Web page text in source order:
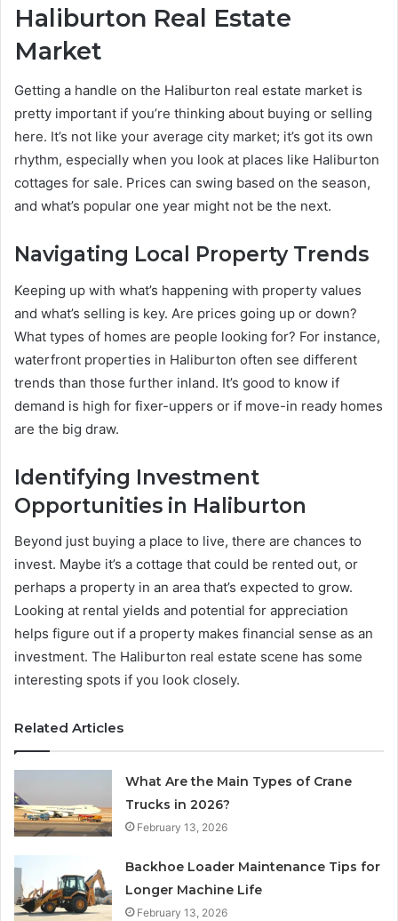
Haliburton Real Estate
Market
Getting a handle on the Haliburton real estate market is
pretty important if you’re thinking about buying or selling
here. It’s not like your average city market; it’s got its own
rhythm, especially when you look at places like Haliburton
cottages for sale. Prices can swing based on the season,
and what’s popular one year might not be the next.
Navigating Local Property Trends
Keeping up with what’s happening with property values
and what’s selling is key. Are prices going up or down?
What types of homes are people looking for? For instance,
waterfront properties in Haliburton often see different
trends than those further inland. It’s good to know if
demand is high for fixer-uppers or if move-in ready homes
are the big draw.
Identifying Investment
Opportunities in Haliburton
Beyond just buying a place to live, there are chances to
invest. Maybe it’s a cottage that could be rented out, or
perhaps a property in an area that’s expected to grow.
Looking at rental yields and potential for appreciation
helps figure out if a property makes financial sense as an
investment. The Haliburton real estate scene has some
interesting spots if you look closely.
Related Articles
What Are the Main Types of Crane
Trucks in 2026?
February 13, 2026
Backhoe Loader Maintenance Tips for
Longer Machine Life
February 13, 2026